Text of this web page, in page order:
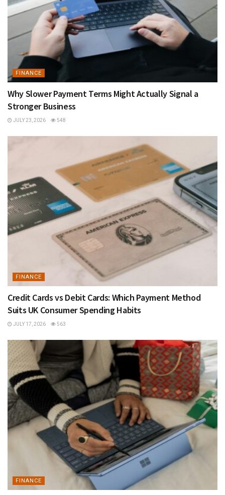
FINANCE
Why Slower Payment Terms Might Actually Signal a
Stronger Business
JULY 23, 2026 548
FINANCE
Credit Cards vs Debit Cards: Which Payment Method
Suits UK Consumer Spending Habits
JULY 17, 2026 563
FINANCE